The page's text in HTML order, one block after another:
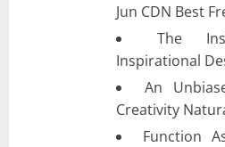
Jun CDN Best
The
Inspirational
An
Creativity
Function